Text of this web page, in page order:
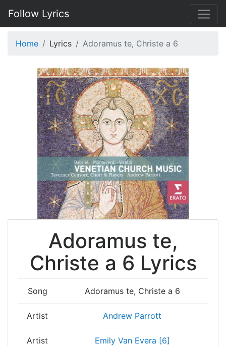
Follow Lyrics
Home Lyrics Adoramus te, Christe a 6
Adoramus te,
Christe a 6 Lyrics
Song Adoramus te, Christe a 6
Artist Andrew Parrott
Artist Emily Van Evera [6]